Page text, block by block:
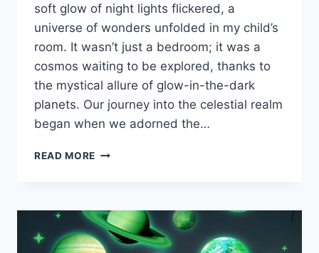
soft glow of night lights flickered, a
universe of wonders unfolded in my child’s
room. It wasn’t just a bedroom; it was a
cosmos waiting to be explored, thanks to
the mystical allure of glow-in-the-dark
planets. Our journey into the celestial realm
began when we adorned the…
READ MORE